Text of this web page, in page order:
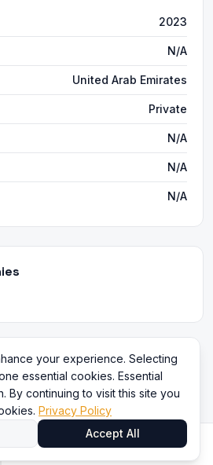
your experience. Selecting
essential cookies. Essential
By continuing to visit this site you
Privacy Policy
Accept All
2023
N/A
United Arab Emirates
Private
N/A
N/A
N/A